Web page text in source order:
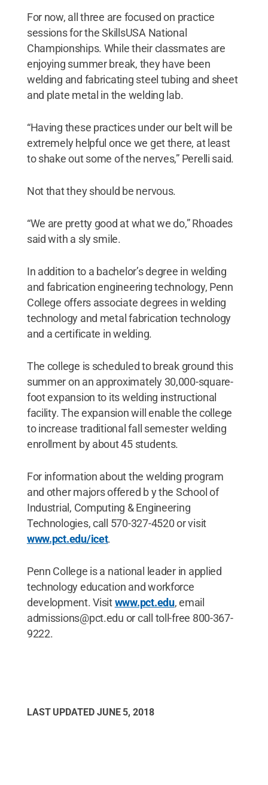
For now, all three are focused on practice
sessions for the SkillsUSA National
Championships. While their classmates are
enjoying summer break, they have been
welding and fabricating steel tubing and sheet
and plate metal in the welding lab.
“Having these practices under our belt will be
extremely helpful once we get there, at least
to shake out some of the nerves,” Perelli said.
Not that they should be nervous.
“We are pretty good at what we do,” Rhoades
said with a sly smile.
In addition to a bachelor’s degree in welding
and fabrication engineering technology, Penn
College offers associate degrees in welding
technology and metal fabrication technology
and a certificate in welding.
The college is scheduled to break ground this
summer on an approximately 30,000-square-
foot expansion to its welding instructional
facility. The expansion will enable the college
to increase traditional fall semester welding
enrollment by about 45 students.
For information about the welding program
and other majors offered b y the School of
Industrial, Computing & Engineering
Technologies, call 570-327-4520 or visit
www.pct.edu/icet.
Penn College is a national leader in applied
technology education and workforce
development. Visitwww.pct.edu, email
admissions@pct.edu or call toll-free 800-367-
9222.
LAST UPDATED JUNE 5, 2018